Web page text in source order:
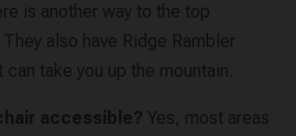
is another way to the top
also have Ridge Rambler
take you up the mountain.
accessible? Yes, most areas